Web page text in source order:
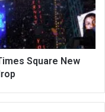
Square New